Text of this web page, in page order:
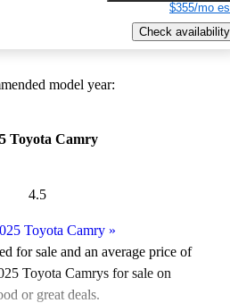
$355/mo
Check availability
model year:
Toyota Camry
4.5
Toyota Camry »
for sale and an average price of
Toyota Camrys for sale on
or great deals.